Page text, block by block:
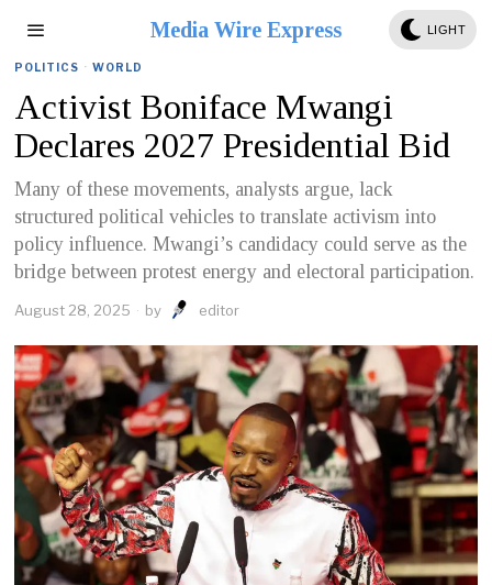
Media Wire Express LIGHT
POLITICS · WORLD
Activist Boniface Mwangi
Declares 2027 Presidential Bid
Many of these movements, analysts argue, lack
structured political vehicles to translate activism into
policy influence. Mwangi’s candidacy could serve as the
bridge between protest energy and electoral participation.
August 28, 2025 by editor